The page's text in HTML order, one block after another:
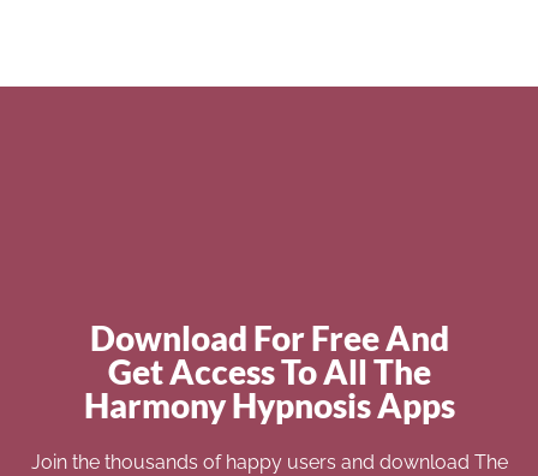
Download For Free And
Get Access To All The
Harmony Hypnosis Apps
Join the thousands of happy users and download The